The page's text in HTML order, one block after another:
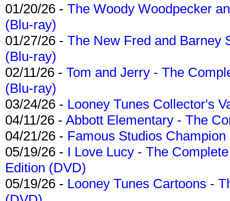
01/20/26 - The Woody Woodpecker
(Blu-ray)
01/27/26 - The New Fred and Barney
(Blu-ray)
02/11/26 - Tom and Jerry - The
(Blu-ray)
03/24/26 - Looney Tunes Collector's
04/11/26 - Abbott Elementary - The
04/21/26 - Famous Studios
05/19/26 - I Love Lucy - The
Edition (DVD)
05/19/26 - Looney Tunes Cartoons -